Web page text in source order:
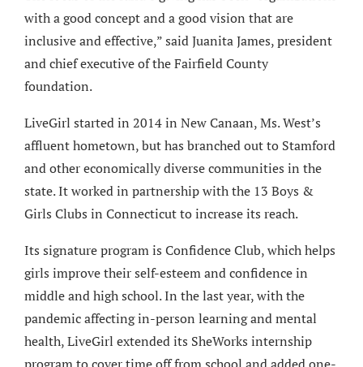
with a good concept and a good vision that are
inclusive and effective,” said Juanita James, president
and chief executive of the Fairfield County
foundation.
LiveGirl started in 2014 in New Canaan, Ms. West’s
affluent hometown, but has branched out to Stamford
and other economically diverse communities in the
state. It worked in partnership with the 13 Boys &
Girls Clubs in Connecticut to increase its reach.
Its signature program is Confidence Club, which helps
girls improve their self-esteem and confidence in
middle and high school. In the last year, with the
pandemic affecting in-person learning and mental
health, LiveGirl extended its SheWorks internship